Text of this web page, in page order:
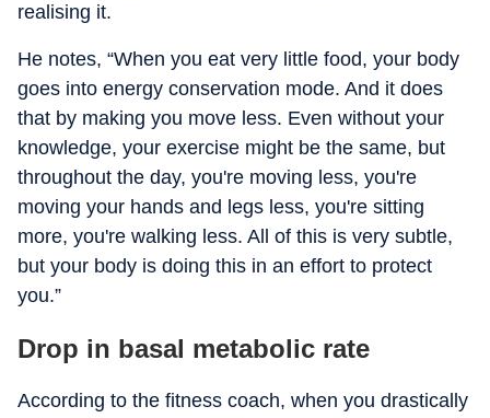
realising it.
He notes, “When you eat very little food, your body
goes into energy conservation mode. And it does
that by making you move less. Even without your
knowledge, your exercise might be the same, but
throughout the day, you're moving less, you're
moving your hands and legs less, you're sitting
more, you're walking less. All of this is very subtle,
but your body is doing this in an effort to protect
you.”
Drop in basal metabolic rate
According to the fitness coach, when you drastically